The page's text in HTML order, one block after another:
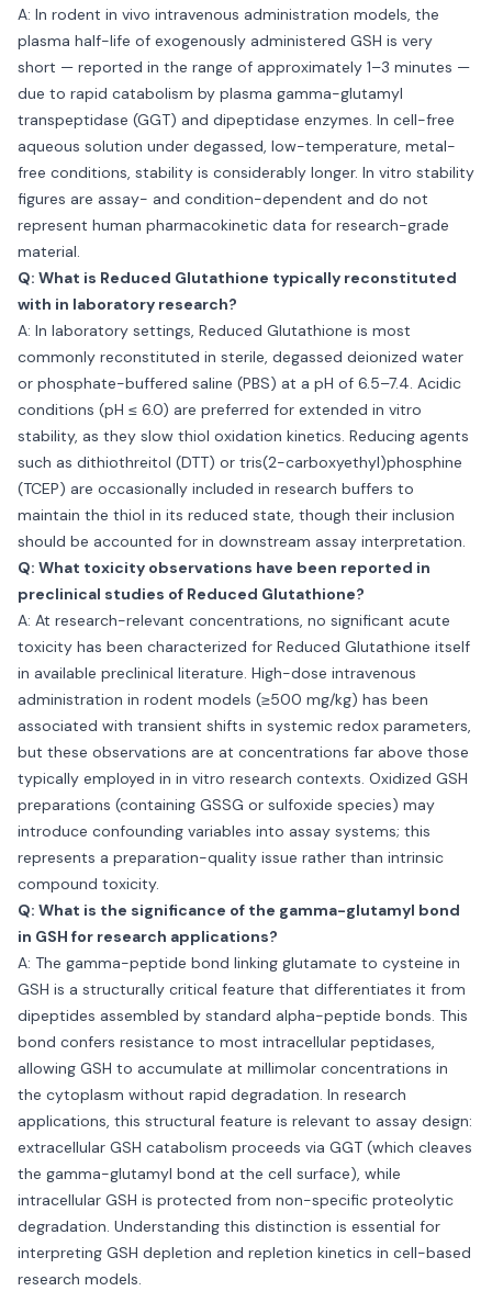
A: In rodent in vivo intravenous administration models, the
plasma half-life of exogenously administered GSH is very
short — reported in the range of approximately 1–3 minutes —
due to rapid catabolism by plasma gamma-glutamyl
transpeptidase (GGT) and dipeptidase enzymes. In cell-free
aqueous solution under degassed, low-temperature, metal-
free conditions, stability is considerably longer. In vitro stability
figures are assay- and condition-dependent and do not
represent human pharmacokinetic data for research-grade
material.
Q: What is Reduced Glutathione typically reconstituted
with in laboratory research?
A: In laboratory settings, Reduced Glutathione is most
commonly reconstituted in sterile, degassed deionized water
or phosphate-buffered saline (PBS) at a pH of 6.5–7.4. Acidic
conditions (pH ≤ 6.0) are preferred for extended in vitro
stability, as they slow thiol oxidation kinetics. Reducing agents
such as dithiothreitol (DTT) or tris(2-carboxyethyl)phosphine
(TCEP) are occasionally included in research buffers to
maintain the thiol in its reduced state, though their inclusion
should be accounted for in downstream assay interpretation.
Q: What toxicity observations have been reported in
preclinical studies of Reduced Glutathione?
A: At research-relevant concentrations, no significant acute
toxicity has been characterized for Reduced Glutathione itself
in available preclinical literature. High-dose intravenous
administration in rodent models (≥500 mg/kg) has been
associated with transient shifts in systemic redox parameters,
but these observations are at concentrations far above those
typically employed in in vitro research contexts. Oxidized GSH
preparations (containing GSSG or sulfoxide species) may
introduce confounding variables into assay systems; this
represents a preparation-quality issue rather than intrinsic
compound toxicity.
Q: What is the significance of the gamma-glutamyl bond
in GSH for research applications?
A: The gamma-peptide bond linking glutamate to cysteine in
GSH is a structurally critical feature that differentiates it from
dipeptides assembled by standard alpha-peptide bonds. This
bond confers resistance to most intracellular peptidases,
allowing GSH to accumulate at millimolar concentrations in
the cytoplasm without rapid degradation. In research
applications, this structural feature is relevant to assay design:
extracellular GSH catabolism proceeds via GGT (which cleaves
the gamma-glutamyl bond at the cell surface), while
intracellular GSH is protected from non-specific proteolytic
degradation. Understanding this distinction is essential for
interpreting GSH depletion and repletion kinetics in cell-based
research models.